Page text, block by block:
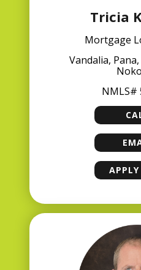
Tricia
Mortgage
Vandalia,
NMLS#